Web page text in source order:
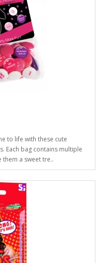
to life with these cute
Each bag contains multiple
them a sweet tre..